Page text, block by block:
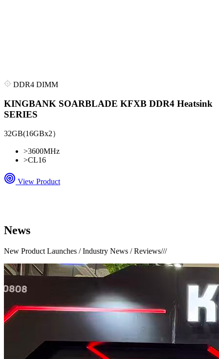
DDR4 DIMM
KINGBANK SOARBLADE KFXB DDR4 Heatsink
SERIES
32GB(16GBx2）
>3600MHz
>CL16
View Product
News
New Product Launches / Industry News / Reviews///